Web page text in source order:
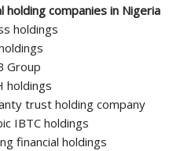
holding companies in Nigeria
holdings
Group
holdings
trust holding company
IBTC holdings
financial holdings